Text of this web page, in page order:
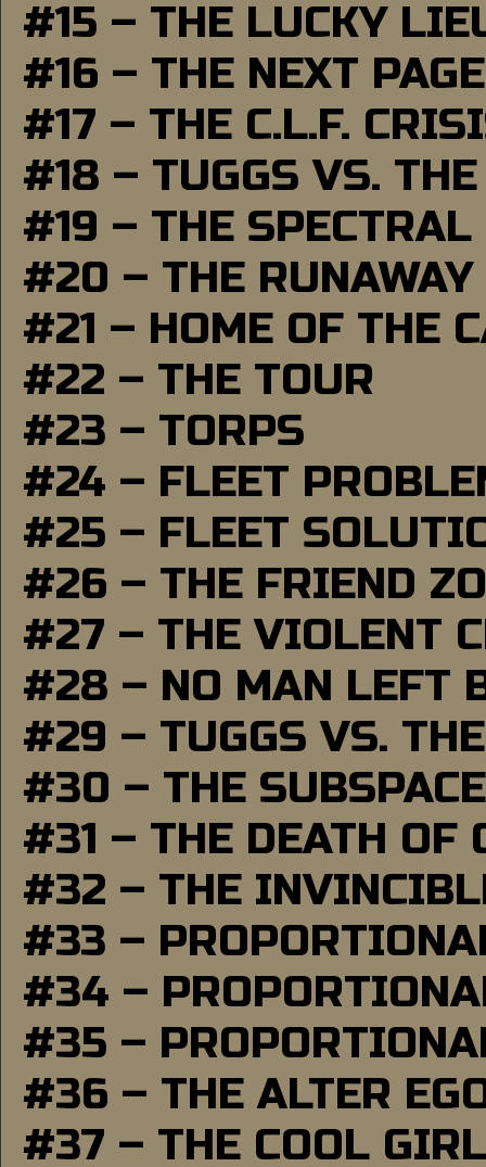
#15 – THE LUCKY
#16 – THE NEXT PAGE
#17 – THE C.L.F.
#18 – TUGGS VS.
#19 – THE SPECTRAL
#20 – THE RUNAWAY
#21 – HOME OF THE
#22 – THE TOUR
#23 – TORPS
#24 – FLEET
#25 – FLEET
#26 – THE FRIEND
#27 – THE VIOLENT
#28 – NO MAN LEFT
#29 – TUGGS VS.
#30 – THE
#31 – THE DEATH OF
#32 – THE
#33 –
#34 –
#35 –
#36 – THE ALTER
#37 – THE COOL GIRL